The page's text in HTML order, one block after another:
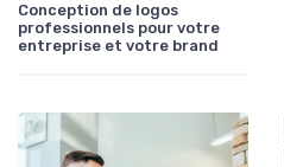
Conception de logos
professionnels pour votre
entreprise et votre brand